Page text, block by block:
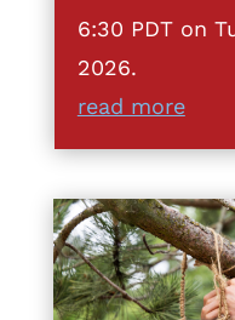
6:30 PDT on
2026.
read more